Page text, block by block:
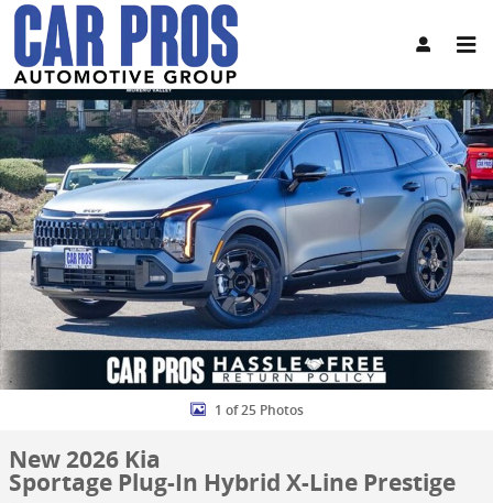
Skip to main content
Share
New 2026 Kia Sportage Plug-In Hybrid X-Line Prestige SUV Photo 1
1 of 25 Photos
New 2026 Kia
Sportage Plug-In Hybrid X-Line Prestige